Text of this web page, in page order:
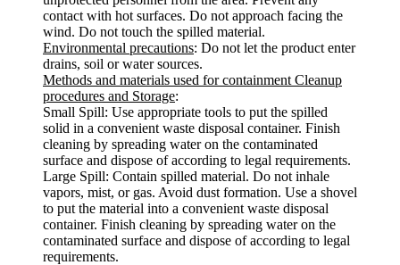
contact with hot surfaces. Do not approach facing the
wind. Do not touch the spilled material.
Environmental precautions: Do not let the product enter
drains, soil or water sources.
Methods and materials used for containment Cleanup
procedures and Storage:
Small Spill: Use appropriate tools to put the spilled
solid in a convenient waste disposal container. Finish
cleaning by spreading water on the contaminated
surface and dispose of according to legal requirements.
Large Spill: Contain spilled material. Do not inhale
vapors, mist, or gas. Avoid dust formation. Use a shovel
to put the material into a convenient waste disposal
container. Finish cleaning by spreading water on the
contaminated surface and dispose of according to legal
requirements.